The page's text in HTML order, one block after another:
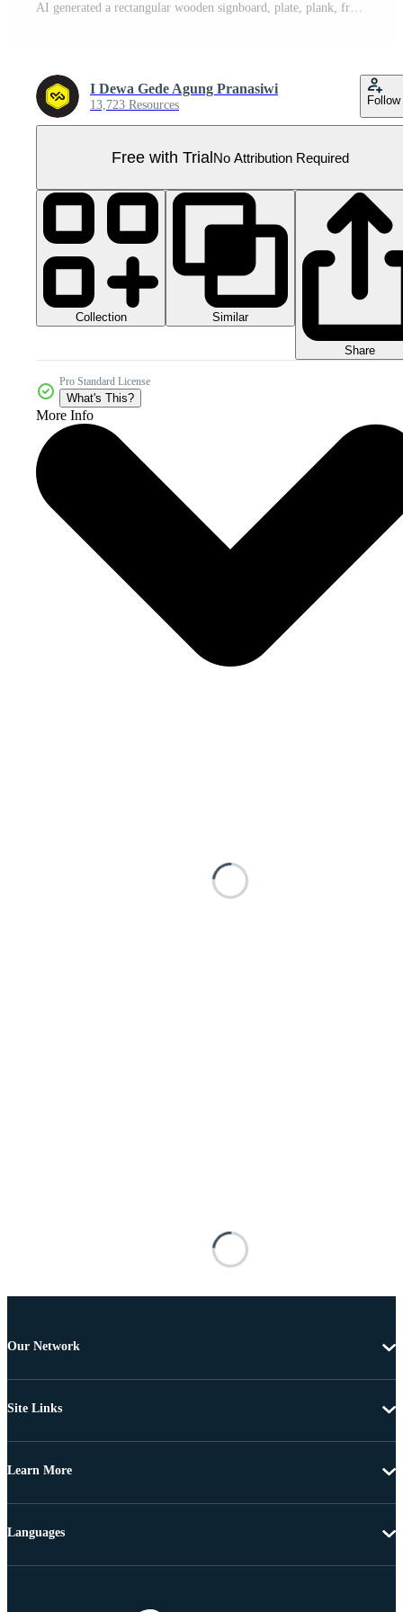
AI generated a rectangular wooden signboard, plate, plank, frame isolated on a transparent background, PNG Pro PNG
I Dewa Gede Agung Pranasiwi
13,723 Resources Follow
Free with TrialNo Attribution Required
Collection Similar
Share
Pro Standard License
What's This?
More Info
Our Network
Site Links
Learn More
Languages